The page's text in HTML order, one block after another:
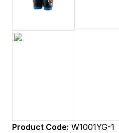
Product Code: W1001YG-1